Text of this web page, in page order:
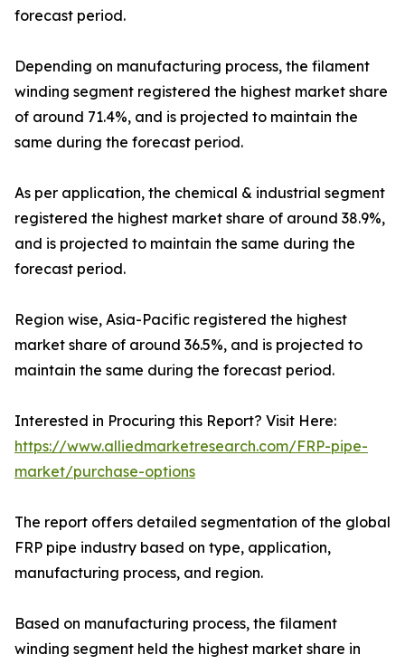
forecast period.
Depending on manufacturing process, the filament
winding segment registered the highest market share
of around 71.4%, and is projected to maintain the
same during the forecast period.
As per application, the chemical & industrial segment
registered the highest market share of around 38.9%,
and is projected to maintain the same during the
forecast period.
Region wise, Asia-Pacific registered the highest
market share of around 36.5%, and is projected to
maintain the same during the forecast period.
Interested in Procuring this Report? Visit Here:
https://www.alliedmarketresearch.com/FRP-pipe-
market/purchase-options
The report offers detailed segmentation of the global
FRP pipe industry based on type, application,
manufacturing process, and region.
Based on manufacturing process, the filament
winding segment held the highest market share in